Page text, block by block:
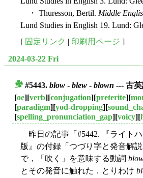
・ Thuresson, Bertil. Middle
Lund Studies in English 19. Lund:
[ 固定リンク | 印刷用ページ ]
2024-03-22 Fri
#5443. blow - blew - blown --- 古
[oe][verb][conjugation][preterite][
[paradigm][yod-dropping][
[spelling_pronunciation_gap][voicy][
昨日の記事「#5442. 『ライト
版』の付録「つづり字と発音解
で，「吹く」を意味する動詞
とその発音に触れた．とりわけ